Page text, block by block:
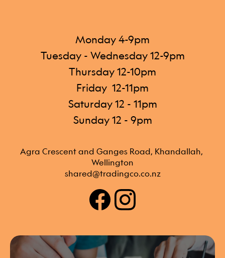
Agra Crescent and Ganges Road, Khandallah,
Wellington
shared@tradingco.co.nz
Monday 4-9pm
Tuesday - Wednesday 12-9pm
Thursday 12-10pm
Friday 12-11pm
Saturday 12 - 11pm
Sunday 12 - 9pm